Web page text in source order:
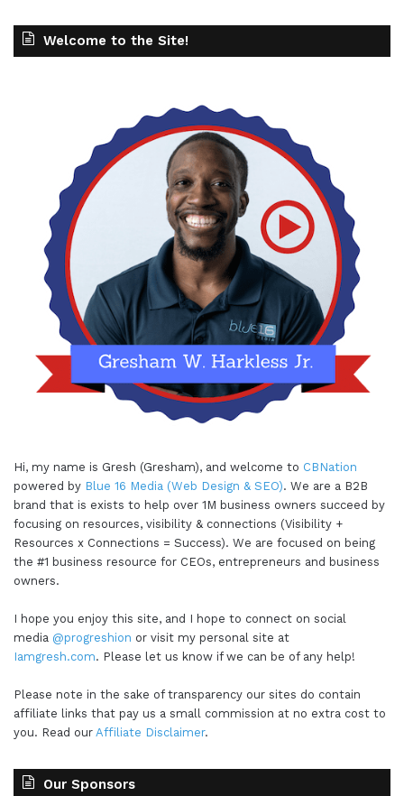
Welcome to the Site!
Hi, my name is Gresh (Gresham), and welcome to CBNation
powered by Blue 16 Media (Web Design & SEO). We are a B2B
brand that is exists to help over 1M business owners succeed by
focusing on resources, visibility & connections (Visibility +
Resources x Connections = Success). We are focused on being
the #1 business resource for CEOs, entrepreneurs and business
owners.
I hope you enjoy this site, and I hope to connect on social
media @progreshion or visit my personal site at
Iamgresh.com. Please let us know if we can be of any help!
Please note in the sake of transparency our sites do contain
affiliate links that pay us a small commission at no extra cost to
you. Read our Affiliate Disclaimer.
Our Sponsors